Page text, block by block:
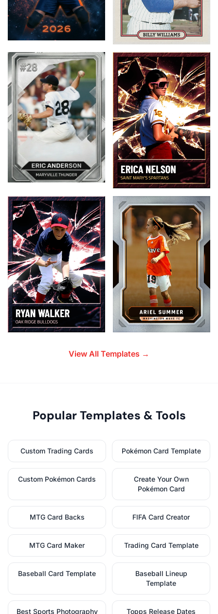
View All Templates →
Popular Templates & Tools
Custom Trading Cards Pokémon Card Template
Custom Pokémon Cards
Create Your Own
Pokémon Card
MTG Card Backs FIFA Card Creator
MTG Card Maker Trading Card Template
Baseball Card Template
Baseball Lineup
Template
Best Sports Photography Topps Release Dates